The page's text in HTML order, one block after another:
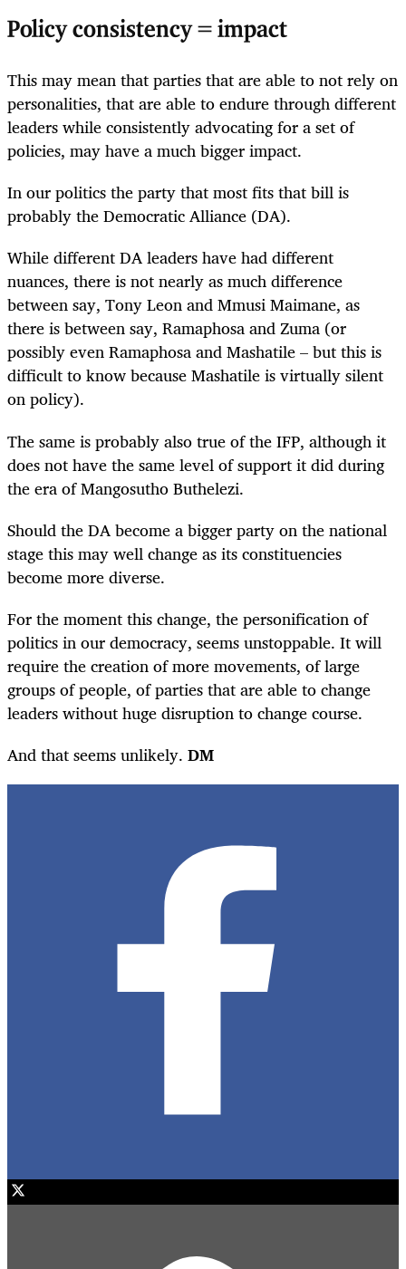
Policy consistency = impact
This may mean that parties that are able to not rely on
personalities, that are able to endure through different
leaders while consistently advocating for a set of
policies, may have a much bigger impact.
In our politics the party that most fits that bill is
probably the Democratic Alliance (DA).
While different DA leaders have had different
nuances, there is not nearly as much difference
between say, Tony Leon and Mmusi Maimane, as
there is between say, Ramaphosa and Zuma (or
possibly even Ramaphosa and Mashatile – but this is
difficult to know because Mashatile is virtually silent
on policy).
The same is probably also true of the IFP, although it
does not have the same level of support it did during
the era of Mangosutho Buthelezi.
Should the DA become a bigger party on the national
stage this may well change as its constituencies
become more diverse.
For the moment this change, the personification of
politics in our democracy, seems unstoppable. It will
require the creation of more movements, of large
groups of people, of parties that are able to change
leaders without huge disruption to change course.
And that seems unlikely. DM